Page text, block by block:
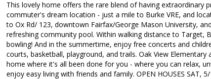
This lovely home offers the rare blend of having extraordinary
commuter's dream location - just a mile to Burke VRE, and
to Ox Rd/ 123, downtown Fairfax/George Mason University,
refreshing community pool. Within walking distance to Target,
bowling! And in the summertime, enjoy free concerts and
courts, basketball, playground, and trails. Oak View
home where it's all been done for you - where you can relax,
enjoy easy living with friends and family. OPEN HOUSES SAT,